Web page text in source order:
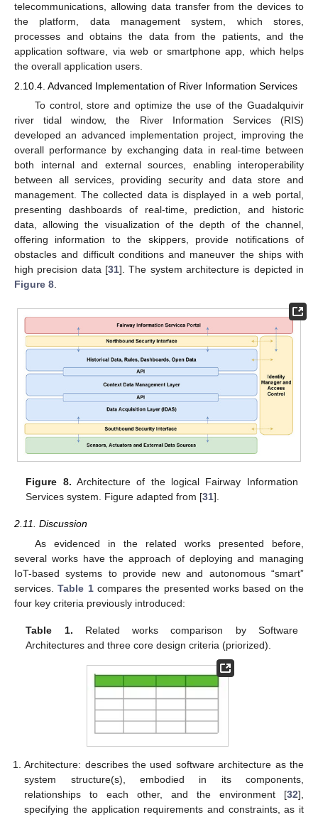
telecommunications, allowing data transfer from the devices to
the platform, data management system, which stores,
processes and obtains the data from the patients, and the
application software, via web or smartphone app, which helps
the overall application users.
2.10.4. Advanced Implementation of River Information Services
To control, store and optimize the use of the Guadalquivir
river tidal window, the River Information Services (RIS)
developed an advanced implementation project, improving the
overall performance by exchanging data in real-time between
both internal and external sources, enabling interoperability
between all services, providing security and data store and
management. The collected data is displayed in a web portal,
presenting dashboards of real-time, prediction, and historic
data, allowing the visualization of the depth of the channel,
offering information to the skippers, provide notifications of
obstacles and difficult conditions and maneuver the ships with
high precision data [31]. The system architecture is depicted in
Figure 8.
Figure 8. Architecture of the logical Fairway Information
Services system. Figure adapted from [31].
2.11. Discussion
As evidenced in the related works presented before,
several works have the approach of deploying and managing
IoT-based systems to provide new and autonomous “smart”
services.Table 1compares the presented works based on the
four key criteria previously introduced:
Table 1. Related works comparison by Software
Architectures and three core design criteria (priorized).
Architecture: describes the used software architecture as the
system structure(s), embodied in its components,
relationships to each other, and the environment [32],
specifying the application requirements and constraints, as it